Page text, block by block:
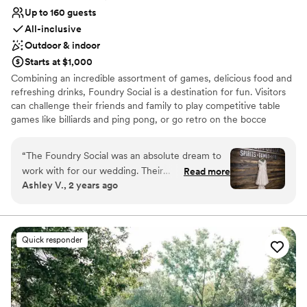
Up to 160 guests
All-inclusive
Outdoor & indoor
Starts at $1,000
Combining an incredible assortment of games, delicious food and
refreshing drinks, Foundry Social is a destination for fun. Visitors
can challenge their friends and family to play competitive table
games like billiards and ping pong, or go retro on the bocce
of video games and arcade games awaits. Or, an old favorite:
duckpin bowling.
Why you'll love this venue
Offers full-service amenities
Venue considerations
No free parking
Does not allow pets
No in-house lighting and sound packages available
“The Foundry Social was an absolute dream to
work with for our wedding. Their
communication throughout the planning
honest - they made sure we knew exactly what
to expect every step of the way. The quality of
their work and value they provided was
unmatched, with so many unique options and
things to do for all of our guests. We were
blown away by the variety of stunning photo
Read more
Ashley V., 2 years ago
Quick responder